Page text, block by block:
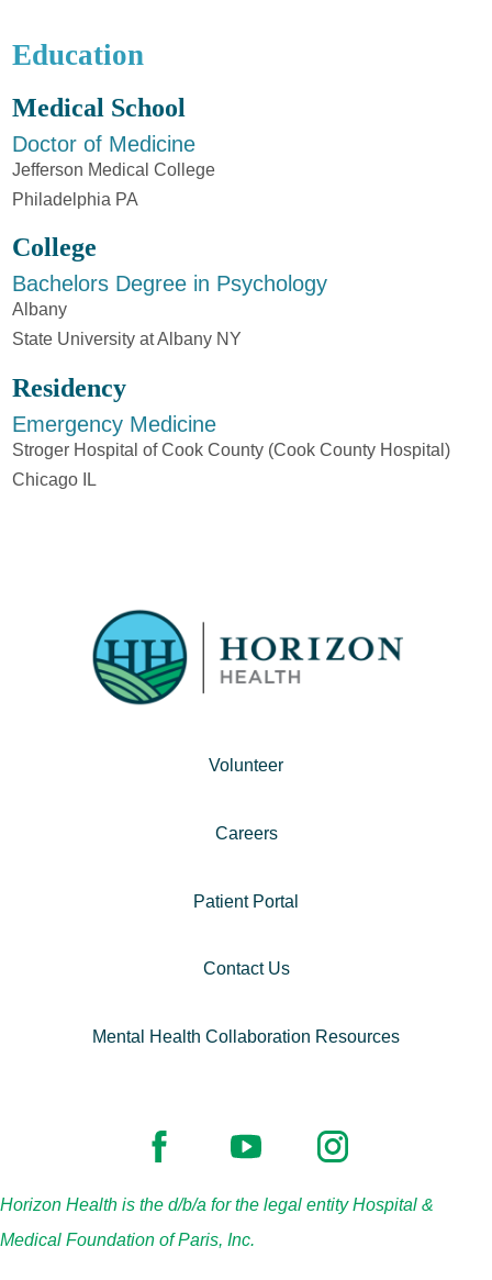
Education
Medical School
Doctor of Medicine
Jefferson Medical College
Philadelphia PA
College
Bachelors Degree in Psychology
Albany
State University at Albany NY
Residency
Emergency Medicine
Stroger Hospital of Cook County (Cook County Hospital)
Chicago IL
Volunteer
Careers
Patient Portal
Contact Us
Mental Health Collaboration Resources
Horizon Health is the d/b/a for the legal entity Hospital &
Medical Foundation of Paris, Inc.